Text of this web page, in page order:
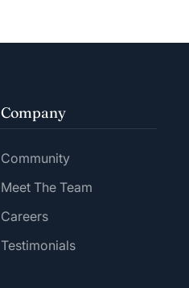
Company
Community
Meet The Team
Careers
Testimonials